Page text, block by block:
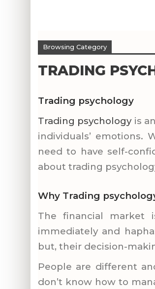
Browsing Category
TRADING
Trading psychology
Trading psychologyis
individuals’ emotions.
need to have self-
about trading
Why Trading
The financial
immediately and
but, their decision-
People are different
don’t know how to